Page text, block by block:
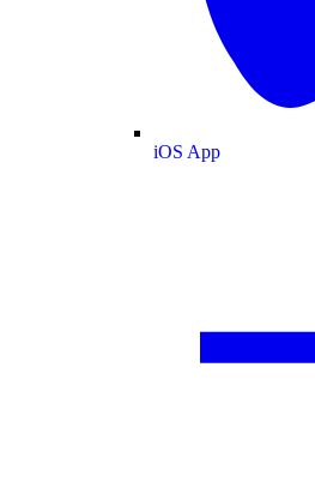
iOS App